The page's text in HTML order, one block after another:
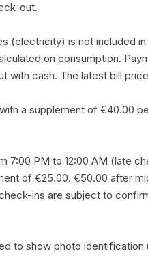
out.
(electricity) is not included
on consumption.
with cash. The latest bill
a supplement of €40.00
7:00 PM to 12:00 AM (late
of €25.00. €50.00 after
ins are subject to
to show photo identification